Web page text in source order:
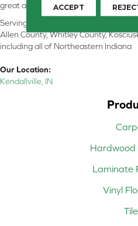
great and perform well.
Serving Kendallville, Noble County,
Allen County, Whitley County,
including all of Northeastern Indiana
Our Location:
Kendallville, IN
Hardwood
Laminate
Vinyl
Tile
ACCEPT